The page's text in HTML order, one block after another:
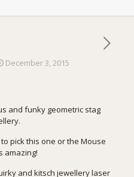
December 3, 2015
and funky geometric stag
pick this one or the Mouse
amazing!
and kitsch jewellery laser